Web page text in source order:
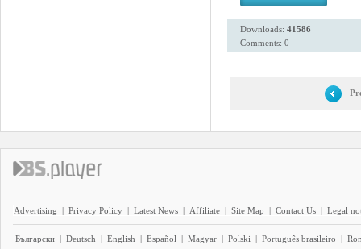
Downloads: 41586
Comments: 0
Advertising | Privacy Policy | Latest News | Affiliate | Site Map | Contact Us | Legal
Български | Deutsch | English | Español | Magyar | Polski | Português brasileiro |